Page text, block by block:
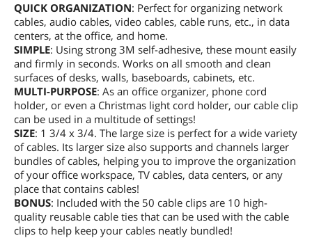
QUICK ORGANIZATION: Perfect for organizing network
cables, audio cables, video cables, cable runs, etc., in data
centers, at the office, and home.
SIMPLE: Using strong 3M self-adhesive, these mount easily
and firmly in seconds. Works on all smooth and clean
surfaces of desks, walls, baseboards, cabinets, etc.
MULTI-PURPOSE: As an office organizer, phone cord
holder, or even a Christmas light cord holder, our cable clip
can be used in a multitude of settings!
SIZE: 1 3/4 x 3/4. The large size is perfect for a wide variety
of cables. Its larger size also supports and channels larger
bundles of cables, helping you to improve the organization
of your office workspace, TV cables, data centers, or any
place that contains cables!
BONUS: Included with the 50 cable clips are 10 high-
quality reusable cable ties that can be used with the cable
clips to help keep your cables neatly bundled!